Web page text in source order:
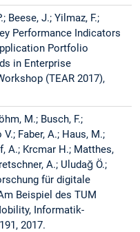
Beese, J.; Yilmaz, F.;
Performance Indicators
Portfolio
in Enterprise
(TEAR 2017),
M.; Busch, F.;
Faber, A.; Haus, M.;
A.; Krcmar H.; Matthes,
A.; Uludağ Ö.;
für digitale
Beispiel des TUM
Informatik-
2017.